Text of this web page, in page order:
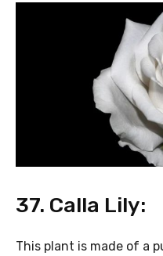
37. Calla Lily:
This plant is made of a